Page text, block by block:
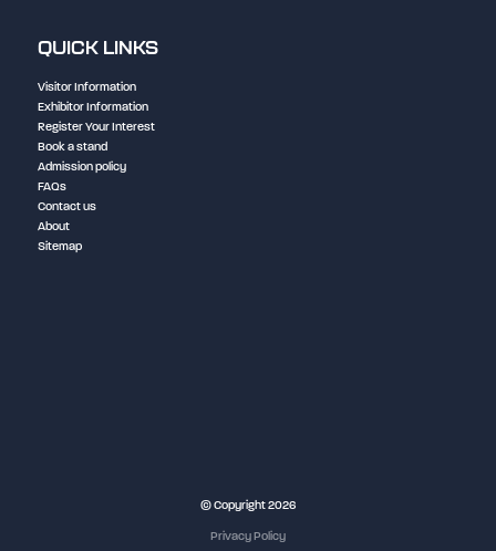
QUICK LINKS
Visitor Information
Exhibitor Information
Register Your Interest
Book a stand
Admission policy
FAQs
Contact us
About
Sitemap
© Copyright 2026
Privacy Policy